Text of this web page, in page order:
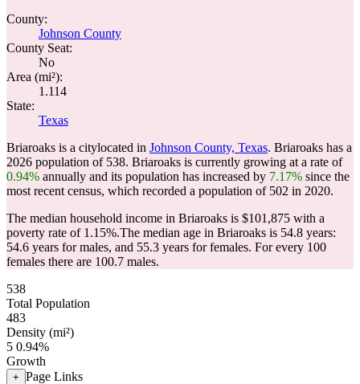
County:
Johnson County
County Seat:
No
Area (mi²):
1.114
State:
Texas
Briaroaks is a citylocated in Johnson County, Texas. Briaroaks has a
2026 population of 538. Briaroaks is currently growing at a rate of
0.94% annually and its population has increased by 7.17% since the
most recent census, which recorded a population of 502 in 2020.
The median household income in Briaroaks is $101,875 with a
poverty rate of 1.15%.The median age in Briaroaks is 54.8 years:
54.6 years for males, and 55.3 years for females. For every 100
females there are 100.7 males.
538
Total Population
483
Density (mi²)
5 0.94%
Growth
+ Page Links